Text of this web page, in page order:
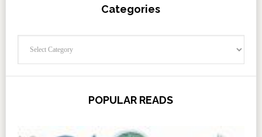
Categories
POPULAR READS